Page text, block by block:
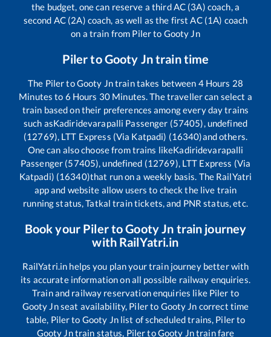
the budget, one can reserve a third AC (3A) coach, a
second AC (2A) coach, as well as the first AC (1A) coach
on a train from Pilerto Gooty Jn
PilertoGooty Jntrain time
The PilertoGooty Jntrain takes between 4Hours 28
Minutes to 6 Hours 30 Minutes. The traveller can select a
train based on their preferences among every day trains
such asKadiridevarapalli Passenger (57405), undefined
(12769), LTT Express (Via Katpadi) (16340)and others.
One can also choose from trains likeKadiridevarapalli
Passenger (57405), undefined (12769), LTT Express (Via
Katpadi) (16340)that run on a weekly basis. The RailYatri
app and website allow users to check the live train
running status, Tatkal train tickets, and PNR status, etc.
Book your PilertoGooty Jn train journey
with RailYatri.in
RailYatri.in helps you plan your train journey better with
its accurate information on all possible railway enquiries.
Train and railway reservation enquiries like Piler to
Gooty Jnseat availability, Pilerto Gooty Jn correct time
table, Pilerto Gooty Jnlist of scheduled trains, Pilerto
Gooty Jntrain status, PilertoGooty Jntrain fare